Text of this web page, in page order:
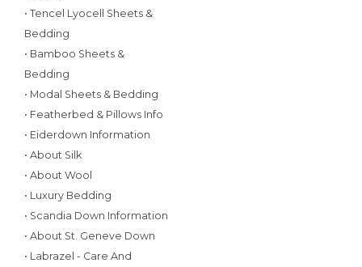
• Tencel Lyocell Sheets &
Bedding
• Bamboo Sheets &
Bedding
• Modal Sheets & Bedding
• Featherbed & Pillows Info
• Eiderdown Information
• About Silk
• About Wool
• Luxury Bedding
• Scandia Down Information
• About St. Geneve Down
• Labrazel - Care And